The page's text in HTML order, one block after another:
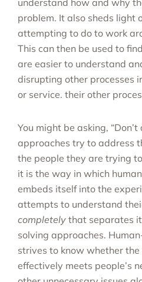
understand how and why
problem. It also sheds light
attempting to do to work
This can then be used to
are easier to understand
disrupting other processes
or service. their other
You might be asking,
approaches try to address
the people they are trying
it is the way in which
embeds itself into the
attempts to understand
completely that separates
solving approaches.
strives to know whether the
effectively meets people’s